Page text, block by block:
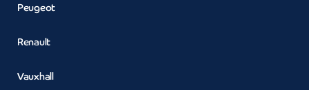
Peugeot
Renault
Vauxhall